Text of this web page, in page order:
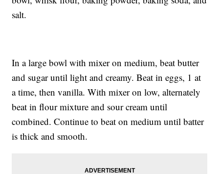
salt.
In a large bowl with mixer on medium, beat butter
and sugar until light and creamy. Beat in eggs, 1 at
a time, then vanilla. With mixer on low, alternately
beat in flour mixture and sour cream until
combined. Continue to beat on medium until batter
is thick and smooth.